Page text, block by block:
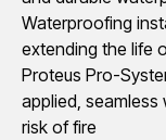
Waterproofing
extending the life
Proteus Pro-
applied,
risk of fire